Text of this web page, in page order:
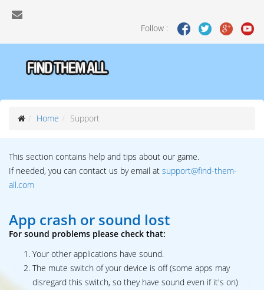
Follow :
Home Support
This section contains help and tips about our game.
If needed, you can contact us by email at support@find-them-
all.com
App crash or sound lost
For sound problems please check that:
Your other applications have sound.
The mute switch of your device is off (some apps may
disregard this switch, so they have sound even if it's on)